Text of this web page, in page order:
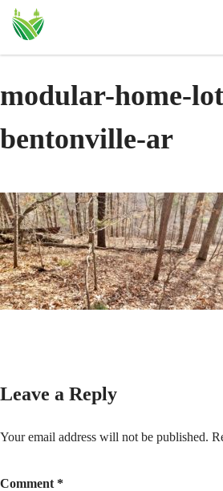
Skip
modular-home-
bentonville-ar
Leave a Reply
Your email address will not be published.
Comment *